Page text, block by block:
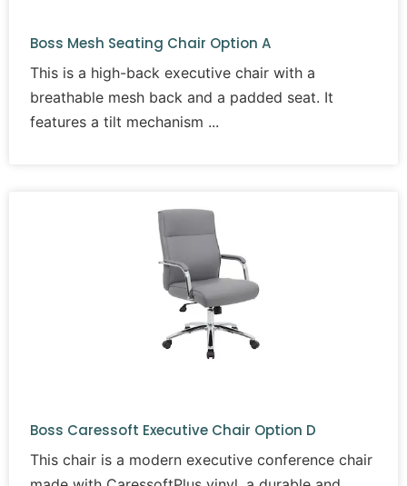
Boss Mesh Seating Chair Option A
This is a high-back executive chair with a
breathable mesh back and a padded seat. It
features a tilt mechanism
Boss Caressoft Executive Chair Option D
This chair is a modern executive conference chair